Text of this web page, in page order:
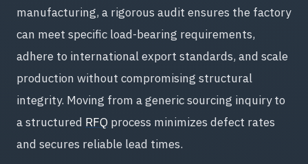
manufacturing, a rigorous audit ensures the factory
can meet specific load-bearing requirements,
adhere to international export standards, and scale
production without compromising structural
integrity. Moving from a generic sourcing inquiry to
a structured RFQ process minimizes defect rates
and secures reliable lead times.